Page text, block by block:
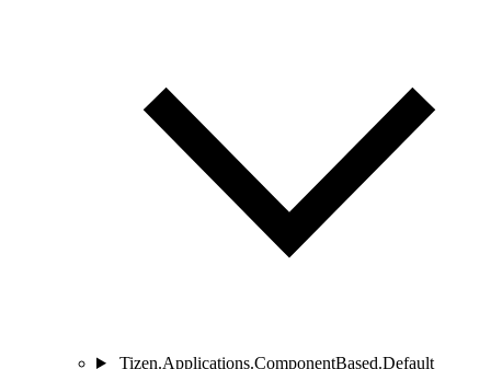
Tizen.Applications.ComponentBased.Default